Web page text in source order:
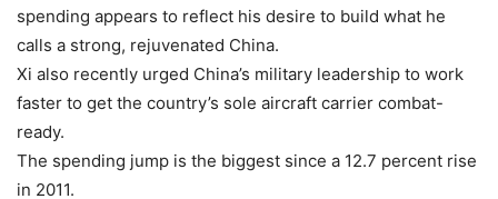
spending appears to reflect his desire to build what he
calls a strong, rejuvenated China.
Xi also recently urged China’s military leadership to work
faster to get the country’s sole aircraft carrier combat-
ready.
The spending jump is the biggest since a 12.7 percent rise
in 2011.